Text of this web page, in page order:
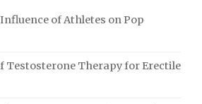
of Athletes on Pop
Testosterone Therapy for Erectile